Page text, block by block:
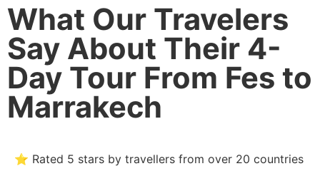
What Our Travelers
Say About Their 4-
Day Tour From Fes to
Marrakech
⭐ Rated 5 stars by travellers from over 20 countries